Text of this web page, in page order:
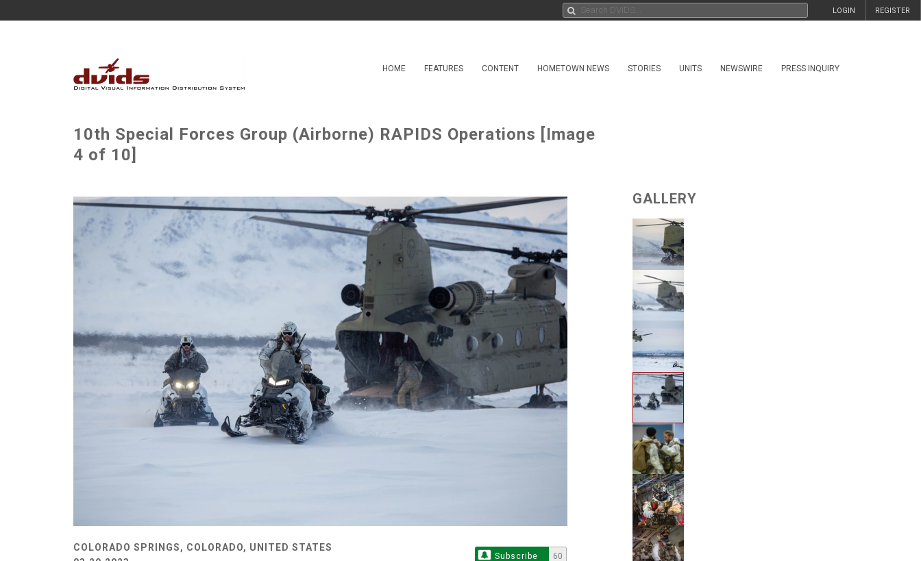
REGISTER
LOGIN
HOME FEATURES CONTENT HOMETOWN NEWS STORIES UNITS NEWSWIRE PRESS INQUIRY
10th Special Forces Group (Airborne) RAPIDS Operations [Image
4 of 10]
COLORADO SPRINGS, COLORADO, UNITED STATES
Subscribe 60
GALLERY